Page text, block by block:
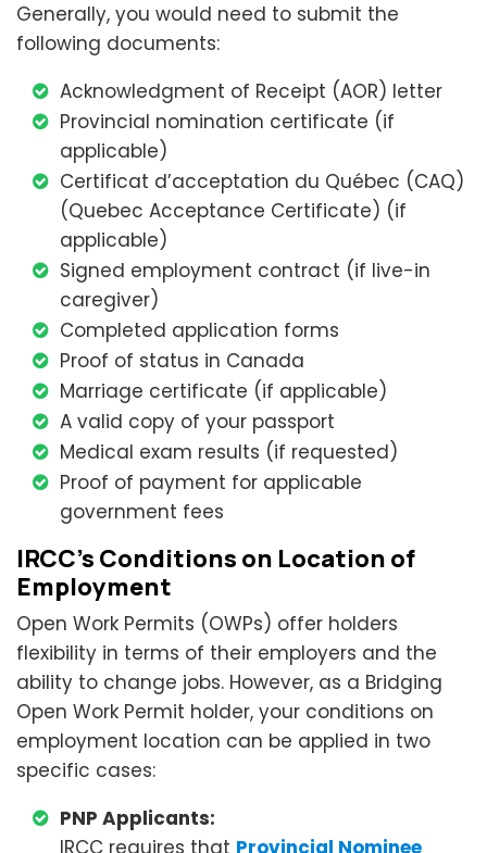
Generally, you would need to submit the
following documents:
Acknowledgment of Receipt (AOR) letter
Provincial nomination certificate (if
applicable)
Certificat d’acceptation du Québec (CAQ)
(Quebec Acceptance Certificate) (if
applicable)
Signed employment contract (if live-in
caregiver)
Completed application forms
Proof of status in Canada
Marriage certificate (if applicable)
A valid copy of your passport
Medical exam results (if requested)
Proof of payment for applicable
government fees
IRCC’s Conditions on Location of
Employment
Open Work Permits (OWPs) offer holders
flexibility in terms of their employers and the
ability to change jobs. However, as a Bridging
Open Work Permit holder, your conditions on
employment location can be applied in two
specific cases:
PNP Applicants:
IRCC requires that Provincial Nominee